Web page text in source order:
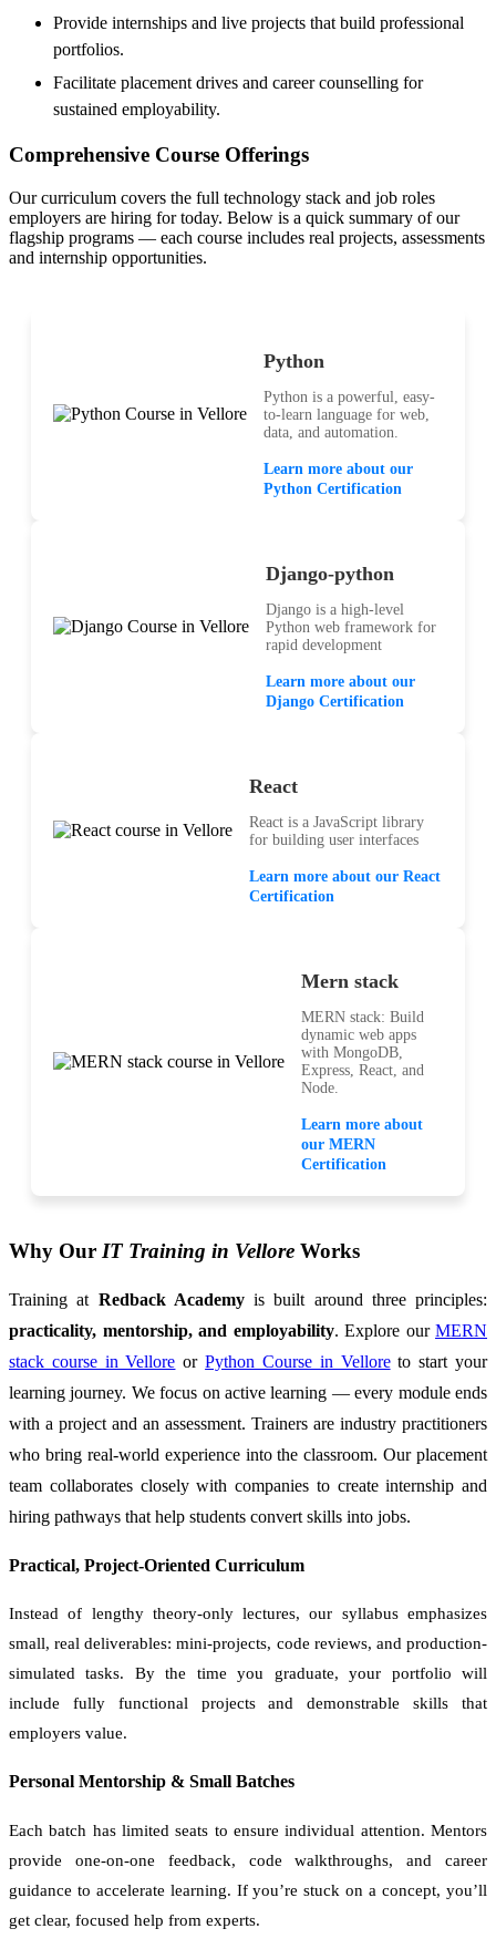
Provide internships and live projects that build professional
portfolios.
Facilitate placement drives and career counselling for
sustained employability.
Comprehensive Course Offerings
Our curriculum covers the full technology stack and job roles
employers are hiring for today. Below is a quick summary of our
flagship programs — each course includes real projects, assessments
and internship opportunities.
Python
Python is a powerful, easy-
to-learn language for web,
data, and automation.
Learn more about our
Python Certification
Django-python
Django is a high-level
Python web framework for
rapid development
Learn more about our
Django Certification
React
React is a JavaScript library
for building user interfaces
Learn more about our React
Certification
Mern stack
MERN stack: Build
dynamic web apps
with MongoDB,
Express, React, and
Node.
Learn more about
our MERN
Certification
Why Our IT Training in Vellore Works
Training at Redback Academyis built around three principles:
practicality, mentorship, and employability. Explore our MERN
stack course in Vellore orPython Course in Velloreto start your
learning journey. We focus on active learning — every module ends
with a project and an assessment. Trainers are industry practitioners
who bring real-world experience into the classroom. Our placement
team collaborates closely with companies to create internship and
hiring pathways that help students convert skills into jobs.
Practical, Project-Oriented Curriculum
Instead of lengthy theory-only lectures, our syllabus emphasizes
small, real deliverables: mini-projects, code reviews, and production-
simulated tasks. By the time you graduate, your portfolio will
include fully functional projects and demonstrable skills that
employers value.
Personal Mentorship & Small Batches
Each batch has limited seats to ensure individual attention. Mentors
provide one-on-one feedback, code walkthroughs, and career
guidance to accelerate learning. If you’re stuck on a concept, you’ll
get clear, focused help from experts.